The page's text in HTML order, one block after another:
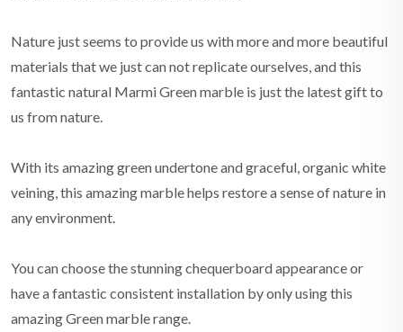
Nature just seems to provide us with more and more beautiful
materials that we just can not replicate ourselves, and this
fantastic natural Marmi Green marble is just the latest gift to
us from nature.
With its amazing green undertone and graceful, organic white
veining, this amazing marble helps restore a sense of nature in
any environment.
You can choose the stunning chequerboard appearance or
have a fantastic consistent installation by only using this
amazing Green marble range.